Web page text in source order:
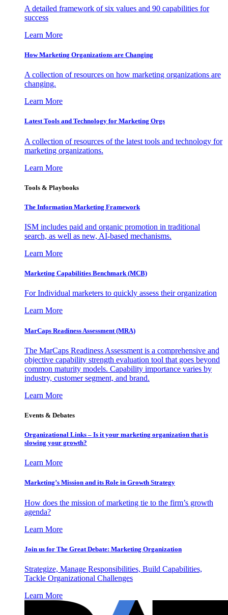
A detailed framework of six values and 90 capabilities for
success
Learn More
How Marketing Organizations are Changing
A collection of resources on how marketing organizations are
changing.
Learn More
Latest Tools and Technology for Marketing Orgs
A collection of resources of the latest tools and technology for
marketing organizations.
Learn More
Tools & Playbooks
The Information Marketing Framework
ISM includes paid and organic promotion in traditional
search, as well as new, AI-based mechanisms.
Learn More
Marketing Capabilities Benchmark (MCB)
For Individual marketers to quickly assess their organization
Learn More
MarCaps Readiness Assessment (MRA)
The MarCaps Readiness Assessment is a comprehensive and
objective capability strength evaluation tool that goes beyond
common maturity models. Capability importance varies by
industry, customer segment, and brand.
Learn More
Events & Debates
Organizational Links – Is it your marketing organization that is
slowing your growth?
Learn More
Marketing’s Mission and its Role in Growth Strategy
How does the mission of marketing tie to the firm’s growth
agenda?
Learn More
Join us for The Great Debate: Marketing Organization
Strategize, Manage Responsibilities, Build Capabilities,
Tackle Organizational Challenges
Learn More